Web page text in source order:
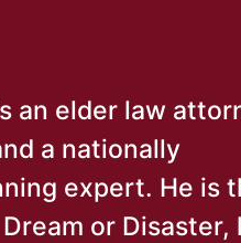
an elder law
a nationally
expert. He is
or Disaster,